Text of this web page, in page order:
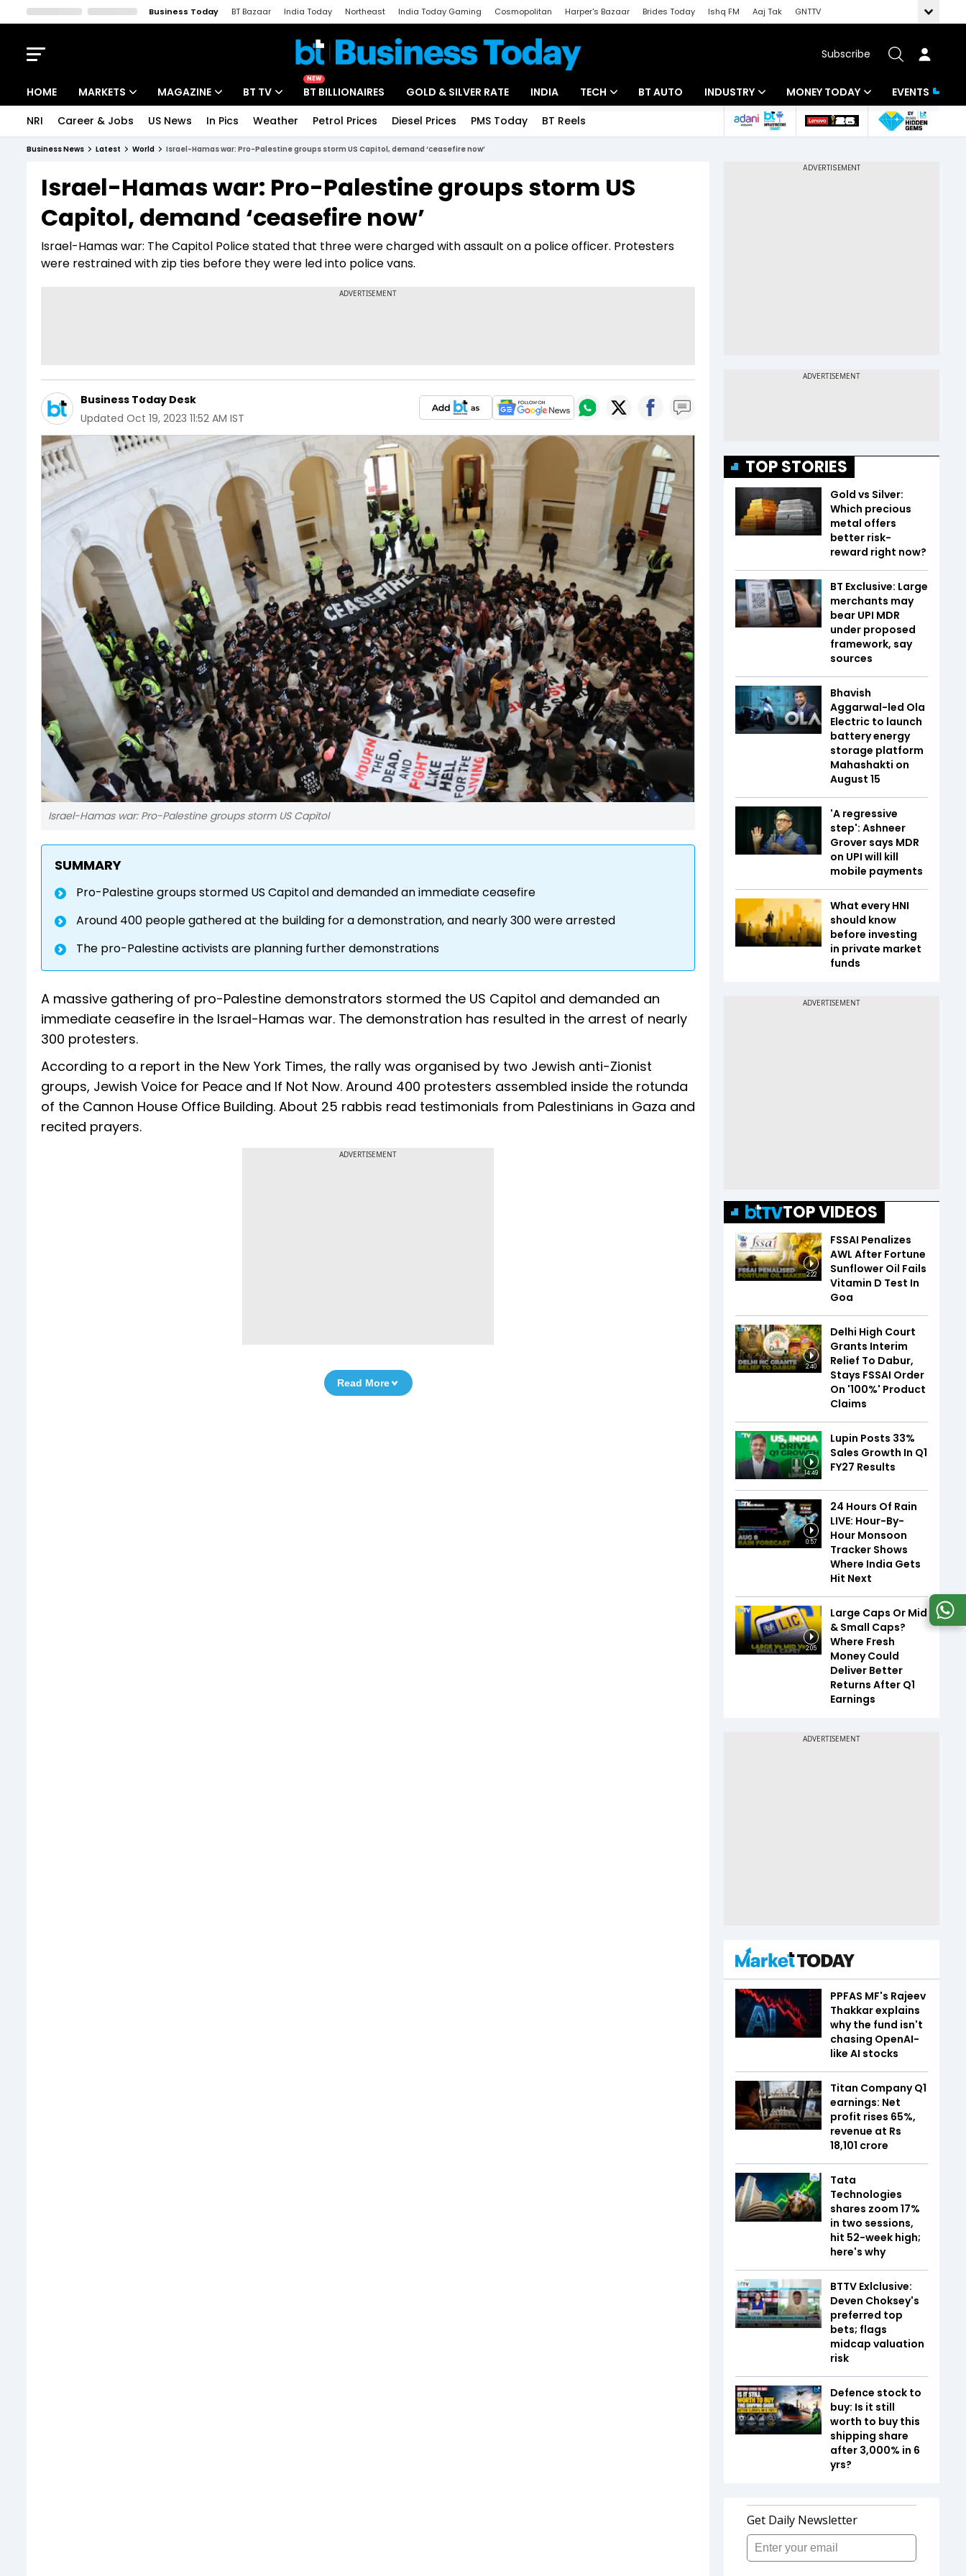
Business Today BT Bazaar India Today Northeast India Today Gaming Cosmopolitan Harper's Bazaar Brides Today Ishq FM Aaj Tak
GNTTV
Subscribe
HOME MARKETS
Indices
Stocks List
MAGAZINE
Deep Dive
Interview
BT TV
Drive Today
BT Explainer
NEW
BT BILLIONAIRES GOLD & SILVER RATE INDIA TECH
Startups
BT AUTO INDUSTRY
Banking
MONEY TODAY
Mutual Funds
EVENTS
NRI Career & Jobs US News In Pics Weather Petrol Prices Diesel Prices PMS Today BT Reels
Business News Latest World Israel-Hamas war: Pro-Palestine groups storm US Capitol, demand ‘ceasefire now’
Israel-Hamas war: Pro-Palestine groups storm US
Capitol, demand ‘ceasefire now’
Israel-Hamas war: The Capitol Police stated that three were charged with assault on a police officer. Protesters
were restrained with zip ties before they were led into police vans.
Business Today Desk
Updated Oct 19, 2023 11:52 AM IST
Israel-Hamas war: Pro-Palestine groups storm US Capitol
SUMMARY
Pro-Palestine groups stormed US Capitol and demanded an immediate ceasefire
Around 400 people gathered at the building for a demonstration, and nearly 300 were arrested
The pro-Palestine activists are planning further demonstrations
A massive gathering of pro-Palestine demonstrators stormed the US Capitol and demanded an
immediate ceasefire in the Israel-Hamas war. The demonstration has resulted in the arrest of nearly
300 protesters.
According to a report in the New York Times, the rally was organised by two Jewish anti-Zionist
groups, Jewish Voice for Peace and If Not Now. Around 400 protesters assembled inside the rotunda
of the Cannon House Office Building. About 25 rabbis read testimonials from Palestinians in Gaza and
recited prayers.
ADVERTISEMENT
Read More
TOP STORIES
Gold vs Silver:
Which precious
metal offers
better risk-
reward right now?
BT Exclusive: Large
merchants may
bear UPI MDR
under proposed
framework, say
sources
Bhavish
Aggarwal-led Ola
Electric to launch
battery energy
storage platform
Mahashakti on
August 15
'A regressive
step': Ashneer
Grover says MDR
on UPI will kill
mobile payments
What every HNI
should know
before investing
in private market
funds
TOP VIDEOS
2:22
FSSAI Penalizes
AWL After Fortune
Sunflower Oil Fails
Vitamin D Test In
Goa
2:40
Delhi High Court
Grants Interim
Relief To Dabur,
Stays FSSAI Order
On '100%' Product
Claims
14:49
Lupin Posts 33%
Sales Growth In Q1
FY27 Results
0:57
24 Hours Of Rain
LIVE: Hour-By-
Hour Monsoon
Tracker Shows
Where India Gets
Hit Next
2:05
Large Caps Or Mid
& Small Caps?
Where Fresh
Money Could
Deliver Better
Returns After Q1
Earnings
PPFAS MF's Rajeev
Thakkar explains
why the fund isn't
chasing OpenAI-
like AI stocks
Titan Company Q1
earnings: Net
profit rises 65%,
revenue at Rs
18,101 crore
Tata
Technologies
shares zoom 17%
in two sessions,
hit 52-week high;
here's why
BTTV Exlclusive:
Deven Choksey's
preferred top
bets; flags
midcap valuation
risk
Defence stock to
buy: Is it still
worth to buy this
shipping share
after 3,000% in 6
yrs?